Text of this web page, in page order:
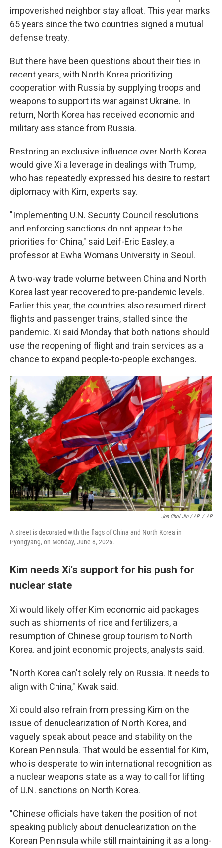
impoverished neighbor stay afloat. This year marks
65 years since the two countries signed a mutual
defense treaty.
But there have been questions about their ties in
recent years, with North Korea prioritizing
cooperation with Russia by supplying troops and
weapons to support its war against Ukraine. In
return, North Korea has received economic and
military assistance from Russia.
Restoring an exclusive influence over North Korea
would give Xi a leverage in dealings with Trump,
who has repeatedly expressed his desire to restart
diplomacy with Kim, experts say.
"Implementing U.N. Security Council resolutions
and enforcing sanctions do not appear to be
priorities for China," said Leif-Eric Easley, a
professor at Ewha Womans University in Seoul.
A two-way trade volume between China and North
Korea last year recovered to pre-pandemic levels.
Earlier this year, the countries also resumed direct
flights and passenger trains, stalled since the
pandemic. Xi said Monday that both nations should
use the reopening of flight and train services as a
chance to expand people-to-people exchanges.
Jon Chol Jin / AP / AP
A street is decorated with the flags of China and North Korea in
Pyongyang, on Monday, June 8, 2026.
Kim needs Xi's support for his push for
nuclear state
Xi would likely offer Kim economic aid packages
such as shipments of rice and fertilizers, a
resumption of Chinese group tourism to North
Korea. and joint economic projects, analysts said.
"North Korea can't solely rely on Russia. It needs to
align with China," Kwak said.
Xi could also refrain from pressing Kim on the
issue of denuclearization of North Korea, and
vaguely speak about peace and stability on the
Korean Peninsula. That would be essential for Kim,
who is desperate to win international recognition as
a nuclear weapons state as a way to call for lifting
of U.N. sanctions on North Korea.
"Chinese officials have taken the position of not
speaking publicly about denuclearization on the
Korean Peninsula while still maintaining it as a long-